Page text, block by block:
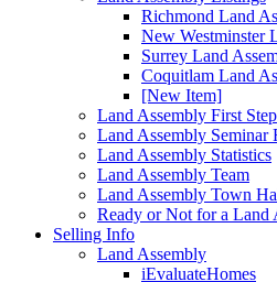
Richmond Land
New Westminster
Surrey Land
Coquitlam Land
[New Item]
Land Assembly First Step
Land Assembly Seminar
Land Assembly Statistics
Land Assembly Team
Land Assembly Town
Ready or Not for a Land
Selling Info
Land Assembly
iEvaluateHomes